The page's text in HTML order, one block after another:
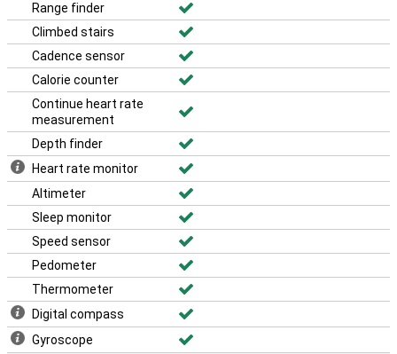
Range finder
Climbed stairs
Cadence sensor
Calorie counter
Continue heart rate
measurement
Depth finder
Heart rate monitor
Altimeter
Sleep monitor
Speed sensor
Pedometer
Thermometer
Digital compass
Gyroscope